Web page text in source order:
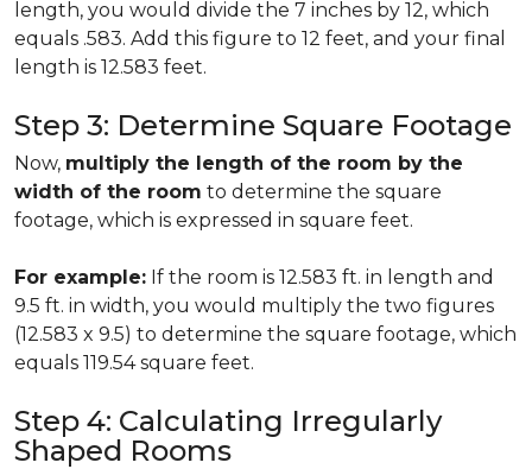
length, you would divide the 7 inches by 12, which
equals .583. Add this figure to 12 feet, and your final
length is 12.583 feet.
Step 3: Determine Square Footage
Now, multiply the length of the room by the
width of the room to determine the square
footage, which is expressed in square feet.
For example: If the room is 12.583 ft. in length and
9.5 ft. in width, you would multiply the two figures
(12.583 x 9.5) to determine the square footage, which
equals 119.54 square feet.
Step 4: Calculating Irregularly
Shaped Rooms